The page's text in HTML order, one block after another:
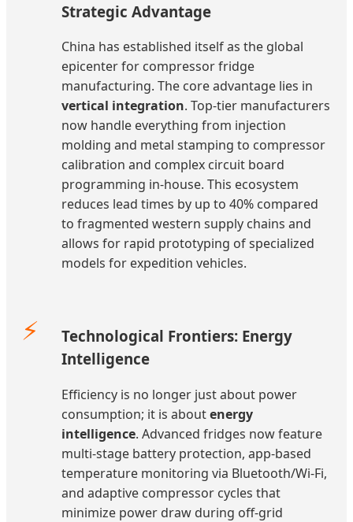
Strategic Advantage
China has established itself as the global
epicenter for compressor fridge
manufacturing. The core advantage lies in
vertical integration. Top-tier manufacturers
now handle everything from injection
molding and metal stamping to compressor
calibration and complex circuit board
programming in-house. This ecosystem
reduces lead times by up to 40% compared
to fragmented western supply chains and
allows for rapid prototyping of specialized
models for expedition vehicles.
⚡
Technological Frontiers: Energy
Intelligence
Efficiency is no longer just about power
consumption; it is aboutenergy
intelligence. Advanced fridges now feature
multi-stage battery protection, app-based
temperature monitoring via Bluetooth/Wi-Fi,
and adaptive compressor cycles that
minimize power draw during off-grid